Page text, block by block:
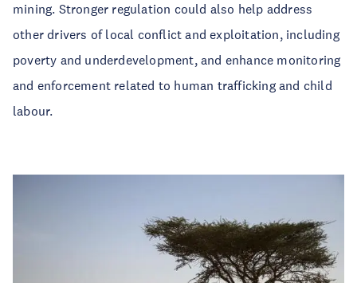
mining. Stronger regulation could also help address
other drivers of local conflict and exploitation, including
poverty and underdevelopment, and enhance monitoring
and enforcement related to human trafficking and child
labour.